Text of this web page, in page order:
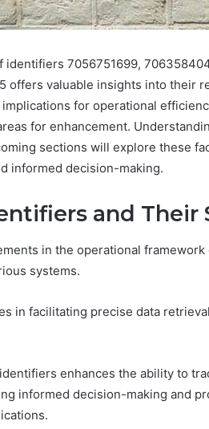
7056751699,
offers valuable insights into their
for operational
for enhancement.
sections will explore these
informed decision-making.
and Their
in the operational framework
systems.
in facilitating precise data
enhances the ability to
informed decision-making and